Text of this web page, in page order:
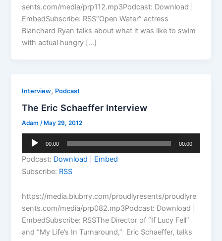
sents.com/media/prp112.mp3Podcast: Download |
EmbedSubscribe: RSS“Open Water” actress
Blanchard Ryan talks about what it was like to swim
with actual hungry […]
Interview, Podcast
The Eric Schaeffer Interview
Adam/ May 29, 2012
Audio
00:00 00:00
Podcast: Download
Embed
Subscribe: RSS
https://media.blubrry.com/proudlyresents/proudlyre
sents.com/media/prp082.mp3Podcast: Download |
EmbedSubscribe: RSSThe Director of “If Lucy Fell”
and “My Life’s In Turnaround,” Eric Schaeffer, talks